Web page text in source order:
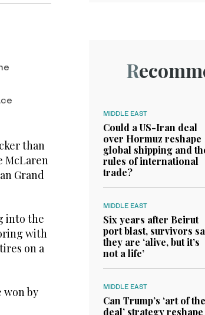
than
McLaren
Grand
into the
with
on a
won by
MIDDLE EAST
Could a US-Iran deal
over Hormuz reshape
global shipping and
rules of international
trade?
MIDDLE EAST
Six years after Beirut
port blast, survivors
they are ‘alive, but it’s
not a life’
MIDDLE EAST
Can Trump’s ‘art of the
deal’ strategy reshape